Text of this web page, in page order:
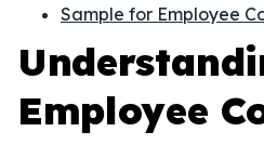
Sample for Employee
Employee